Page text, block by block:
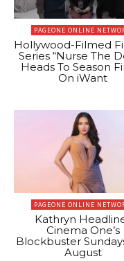
PAGEONE ONLINE
Hollywood-Filmed
Series “Nurse The
Heads To Season
On iWant
PAGEONE ONLINE
Kathryn
Cinema One’s
Blockbuster
August